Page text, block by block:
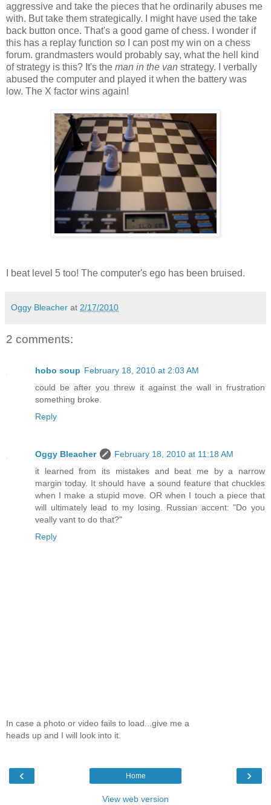
aggressive and take the pieces that he ordinarily abuses me
with. But take them strategically. I might have used the take
back button once. That's a good game of chess. I wonder if
this has a replay function so I can post my win on a chess
forum. grandmasters would probably say, what the hell kind
of strategy is this? It's the man in the van strategy. I verbally
abused the computer and played it when the battery was
low. The X factor wins again!
I beat level 5 too! The computer's ego has been bruised.
Oggy Bleacher at 2/17/2010
2 comments:
hobo soup February 18, 2010 at 2:03 AM
could be after you threw it against the wall in frustration
something broke.
Reply
Oggy Bleacher
February 18, 2010 at 11:18 AM
it learned from its mistakes and beat me by a narrow
margin today. It should have a sound feature that chuckles
when I make a stupid move. OR when I touch a piece that
will ultimately lead to my losing. Russian accent: "Do you
veally vant to do that?"
Reply
In case a photo or video fails to load...give me a
heads up and I will look into it.
‹ ›
Home
View web version